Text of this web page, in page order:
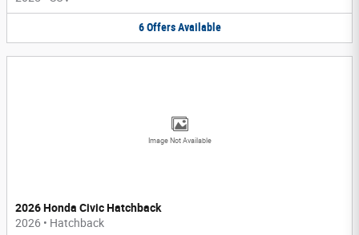
6 Offers Available
Image Not Available
2026 Honda Civic Hatchback
2026 • Hatchback